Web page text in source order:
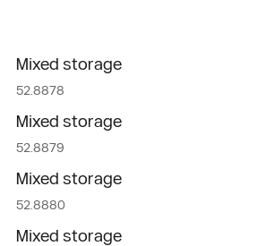
Mixed storage
52.8878
Mixed storage
52.8879
Mixed storage
52.8880
Mixed storage